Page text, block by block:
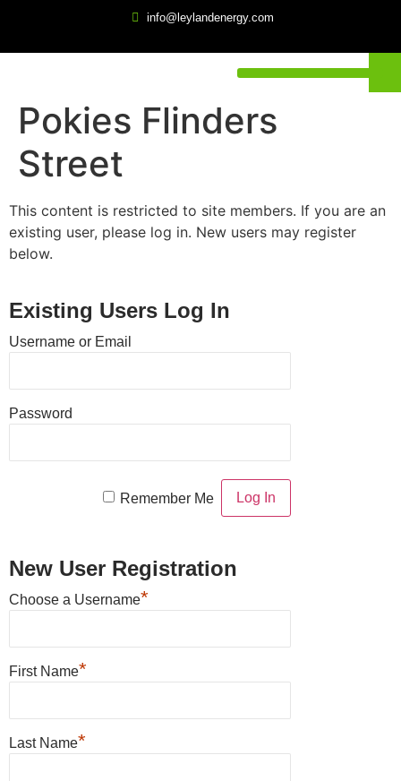
info@leylandenergy.com
Pokies Flinders
Street
This content is restricted to site members. If you are an
existing user, please log in. New users may register
below.
Existing Users Log In
Username or Email
Password
Remember Me
New User Registration
Choose a Username*
First Name*
Last Name*